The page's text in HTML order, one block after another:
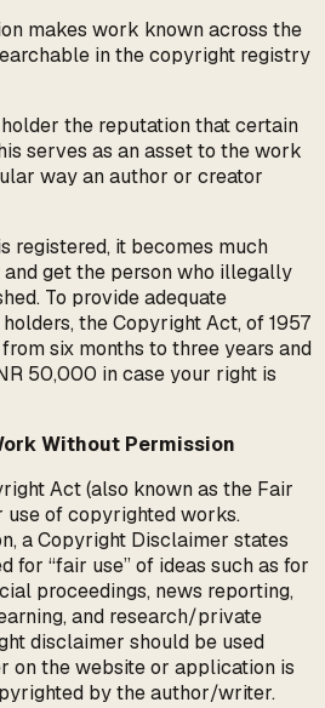
makes work known across the
in the copyright registry
the reputation that certain
serves as an asset to the work
way an author or creator
registered, it becomes much
get the person who illegally
To provide adequate
the Copyright Act, of 1957
six months to three years and
50,000 in case your right is
Without Permission
Act (also known as the Fair
use of copyrighted works.
a Copyright Disclaimer states
for “fair use” of ideas such as for
proceedings, news reporting,
and research/private
disclaimer should be used
on the website or application is
by the author/writer.